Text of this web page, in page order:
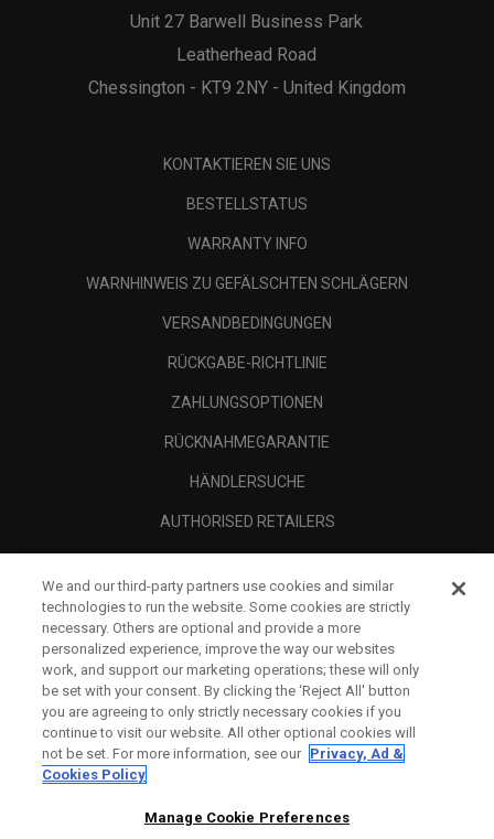
Unit 27 Barwell Business Park
Leatherhead Road
Chessington - KT9 2NY - United Kingdom
KONTAKTIEREN SIE UNS
BESTELLSTATUS
WARRANTY INFO
WARNHINWEIS ZU GEFÄLSCHTEN SCHLÄGERN
VERSANDBEDINGUNGEN
RÜCKGABE-RICHTLINIE
ZAHLUNGSOPTIONEN
RÜCKNAHMEGARANTIE
HÄNDLERSUCHE
AUTHORISED RETAILERS
UNTERNEHMENSPROFIL
RECHTLICHES-
We and our third-party partners use cookies and similar
technologies to run the website. Some cookies are strictly
necessary. Others are optional and provide a more
personalized experience, improve the way our websites
work, and support our marketing operations; these will only
be set with your consent. By clicking the ‘Reject All' button
you are agreeing to only strictly necessary cookies if you
continue to visit our website. All other optional cookies will
not be set. For more information, see our Privacy, Ad &
Cookies Policy
Manage Cookie Preferences